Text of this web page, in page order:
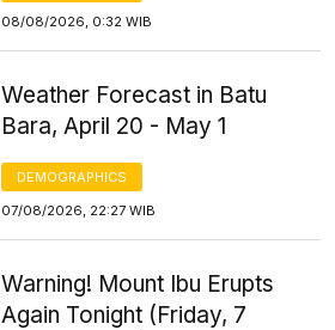
08/08/2026, 0:32 WIB
Weather Forecast in Batu
Bara, April 20 - May 1
DEMOGRAPHICS
07/08/2026, 22:27 WIB
Warning! Mount Ibu Erupts
Again Tonight (Friday, 7